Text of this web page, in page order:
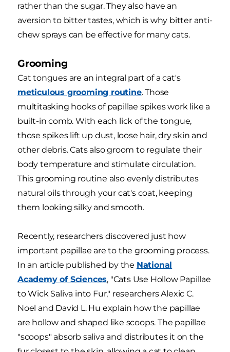
rather than the sugar. They also have an
aversion to bitter tastes, which is why bitter anti-
chew sprays can be effective for many cats.
Grooming
Cat tongues are an integral part of a cat's
meticulous grooming routine. Those
multitasking hooks of papillae spikes work like a
built-in comb. With each lick of the tongue,
those spikes lift up dust, loose hair, dry skin and
other debris. Cats also groom to regulate their
body temperature and stimulate circulation.
This grooming routine also evenly distributes
natural oils through your cat's coat, keeping
them looking silky and smooth.
Recently, researchers discovered just how
important papillae are to the grooming process.
In an article published by the National
Academy of Sciences, "Cats Use Hollow Papillae
to Wick Saliva into Fur," researchers Alexic C.
Noel and David L. Hu explain how the papillae
are hollow and shaped like scoops. The papillae
"scoops" absorb saliva and distributes it on the